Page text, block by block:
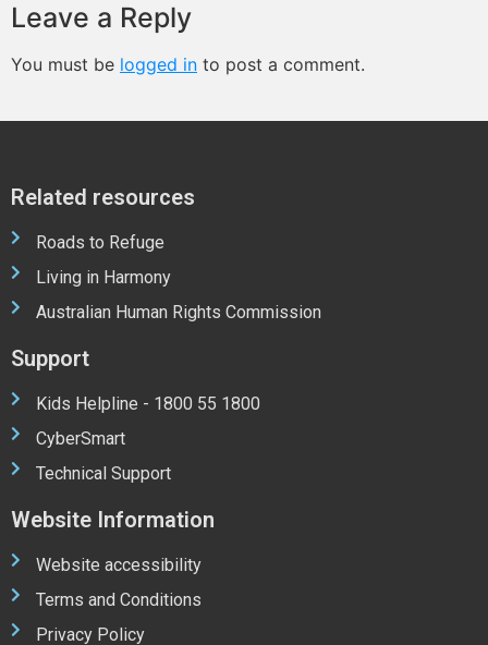
Leave a Reply
You must be logged in to post a comment.
Related resources
Roads to Refuge
Living in Harmony
Australian Human Rights Commission
Support
Kids Helpline - 1800 55 1800
CyberSmart
Technical Support
Website Information
Website accessibility
Terms and Conditions
Privacy Policy